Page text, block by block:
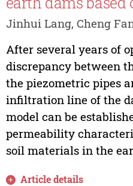
Jinhui Lang, Cheng
After several years of
discrepancy between
the piezometric pipes
infiltration line of the
model can be
permeability
soil materials in the
Article details